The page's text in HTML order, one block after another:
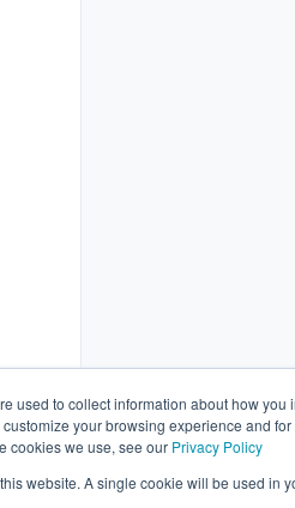
used to collect information about how
your browsing experience and
cookies we use, see our Privacy Policy
website. A single cookie will be used in